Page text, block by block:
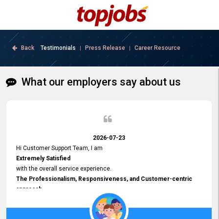
Back Testimonials | Press Release Career Resource
What our employers say about us
2026-07-23
Hi Customer Support Team, I am
Extremely Satisfied
with the overall service experience.
The Professionalism, Responsiveness, and Customer-centric
approach
demonstrated by your team have been truly commendable. What
impressed me most was the